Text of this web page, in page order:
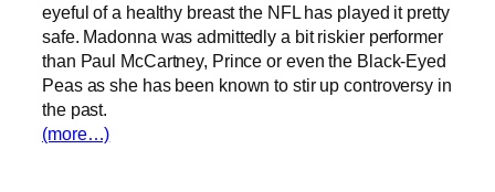
eyeful of a healthy breast the NFL has played it pretty
safe. Madonna was admittedly a bit riskier performer
than Paul McCartney, Prince or even the Black-Eyed
Peas as she has been known to stir up controversy in
the past.
(more…)